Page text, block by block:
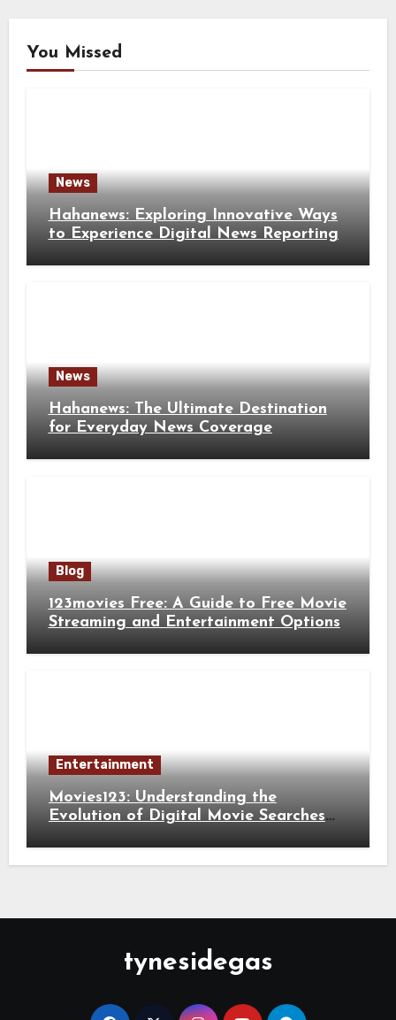
You Missed
News
Hahanews: Exploring Innovative Ways
to Experience Digital News Reporting
News
Hahanews: The Ultimate Destination
for Everyday News Coverage
Blog
123movies Free: A Guide to Free Movie
Streaming and Entertainment Options
Entertainment
Movies123: Understanding the
Evolution of Digital Movie Searches
tynesidegas